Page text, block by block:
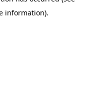
information).